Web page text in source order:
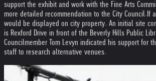
support the exhibit and work with the Fine Arts
more detailed recommendation to the City Council. If
would be displayed on city property. An initial site
is Rexford Drive in front of the Beverly Hills Public
Councilmember Tom Levyn indicated his support for
staff to research alternative venues.